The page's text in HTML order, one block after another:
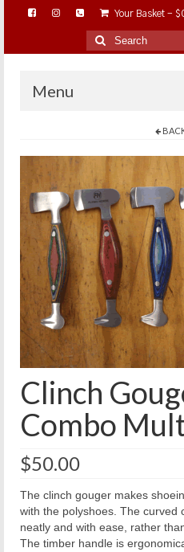
Your Basket - $
Search
for:
Menu
ABOUT…
BAREHOOFCARE…
EDUCATION…
TRIMMING WORKSHOPS
HOME ON THE RANGE…
SHOP ONLINE…
Clinch
Combo
$50.00
The clinch gouger makes
with the polyshoes. The curved
neatly and with ease, rather
The timber handle is